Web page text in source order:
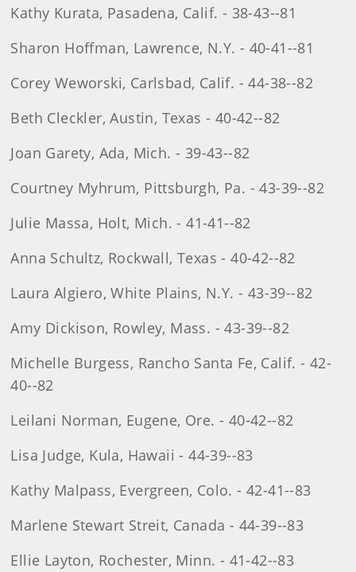
Kathy Kurata, Pasadena, Calif. - 38-43--81
Sharon Hoffman, Lawrence, N.Y. - 40-41--81
Corey Weworski, Carlsbad, Calif. - 44-38--82
Beth Cleckler, Austin, Texas - 40-42--82
Joan Garety, Ada, Mich. - 39-43--82
Courtney Myhrum, Pittsburgh, Pa. - 43-39--82
Julie Massa, Holt, Mich. - 41-41--82
Anna Schultz, Rockwall, Texas - 40-42--82
Laura Algiero, White Plains, N.Y. - 43-39--82
Amy Dickison, Rowley, Mass. - 43-39--82
Michelle Burgess, Rancho Santa Fe, Calif. - 42-
40--82
Leilani Norman, Eugene, Ore. - 40-42--82
Lisa Judge, Kula, Hawaii - 44-39--83
Kathy Malpass, Evergreen, Colo. - 42-41--83
Marlene Stewart Streit, Canada - 44-39--83
Ellie Layton, Rochester, Minn. - 41-42--83